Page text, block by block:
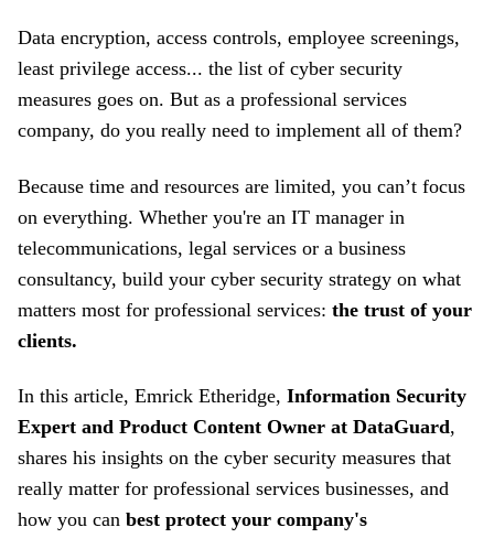
Data encryption, access controls, employee screenings,
least privilege access... the list of cyber security
measures goes on. But as a professional services
company, do you really need to implement all of them?
Because time and resources are limited, you can’t focus
on everything. Whether you're an IT manager in
telecommunications, legal services or a business
consultancy, build your cyber security strategy on what
matters most for professional services: the trust of your
clients.
In this article, Emrick Etheridge, Information Security
Expert and Product Content Owner at DataGuard,
shares his insights on the cyber security measures that
really matter for professional services businesses, and
how you can best protect your company's